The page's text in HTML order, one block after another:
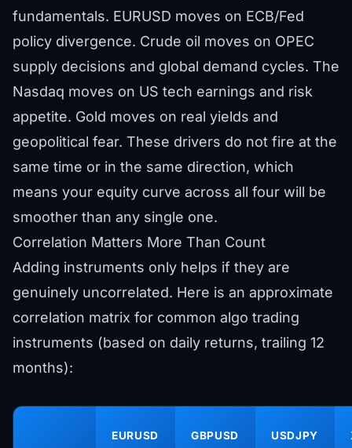
fundamentals. EURUSD moves on ECB/Fed
policy divergence. Crude oil moves on OPEC
supply decisions and global demand cycles. The
Nasdaq moves on US tech earnings and risk
appetite. Gold moves on real yields and
geopolitical fear. These drivers do not fire at the
same time or in the same direction, which
means your equity curve across all four will be
smoother than any single one.
Correlation Matters More Than Count
Adding instruments only helps if they are
genuinely uncorrelated. Here is an approximate
correlation matrix for common algo trading
instruments (based on daily returns, trailing 12
months):
EURUSD GBPUSD USDJPY